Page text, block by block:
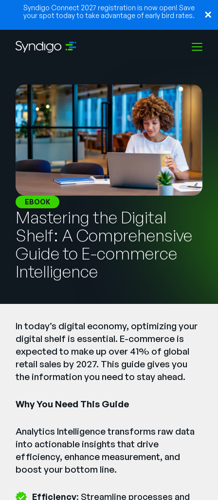
Syndigo Connect 2027 registration is now open! Save
your spot today to take advantage of early bird rates.
Solutions
Industries
Resources
Company
Talk to Sales
German
EBOOK
Mastering the Digital
Shelf: A Comprehensive
Guide to E-commerce
Intelligence
In today’s digital economy, optimizing your
digital shelf is essential. E-commerce is
expected to make up over 41% of global
retail sales by 2027. This guide gives you
the information you need to stay ahead.
Why You Need This Guide
Analytics Intelligence transforms raw data
into actionable insights that drive
efficiency, enhance measurement, and
boost your bottom line.
Efficiency: Streamline processes and